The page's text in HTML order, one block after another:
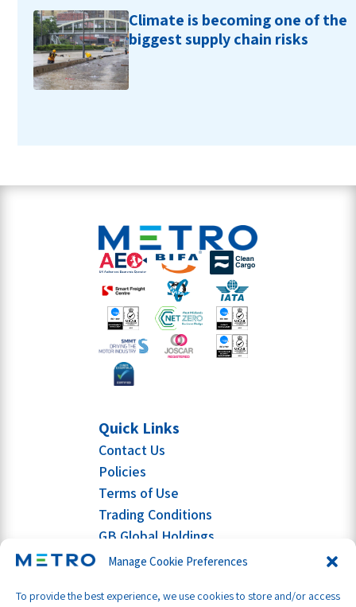
Manage Cookie Preferences
To provide the best experience, we use cookies to store and/or access
Climate is becoming one of the
biggest supply chain risks
Quick Links
Contact Us
Policies
Terms of Use
Trading Conditions
GB Global Holdings